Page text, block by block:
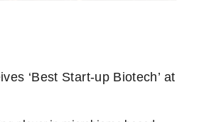
‘Best Start-up Biotech’ at